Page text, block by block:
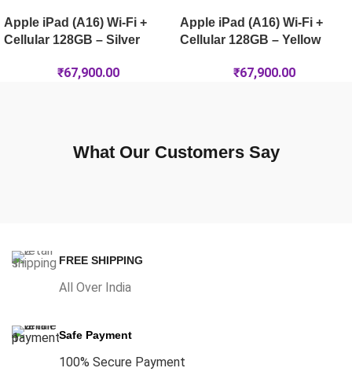
Apple iPad (A16) Wi-Fi +
Cellular 128GB – Silver
₹67,900.00
Apple iPad (A16) Wi-Fi +
Cellular 128GB – Yellow
₹67,900.00
What Our Customers Say
FREE SHIPPING
All Over India
Safe Payment
100% Secure Payment